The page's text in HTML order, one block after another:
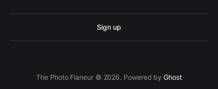
Sign up
The Photo Flaneur © 2026. Powered byGhost